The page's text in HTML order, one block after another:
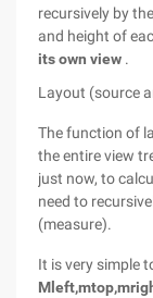
recursively by
and height of
its own view .
Layout (source
The function of
the entire view
just now, to
need to
(measure).
It is very simple